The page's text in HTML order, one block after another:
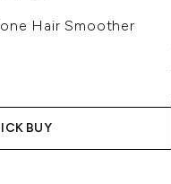
Hair Smoother
BUY